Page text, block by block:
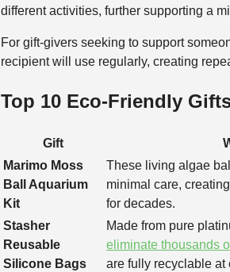
different activities, further supporting a
For gift-givers seeking to support
recipient will use regularly, creating
Top 10 Eco-Friendly
Gift
Marimo Moss
Ball Aquarium
Kit
These living algae
minimal care,
for decades.
Stasher
Reusable
Silicone Bags
Made from pure
eliminate thousands
are fully recyclable at